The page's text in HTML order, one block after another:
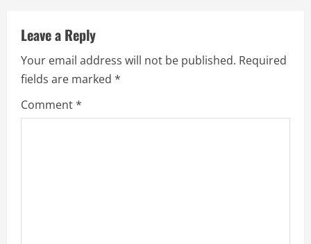
u
e
R
e
Leave a Reply
Your email address will not be published. Required
fields are marked *
Comment*